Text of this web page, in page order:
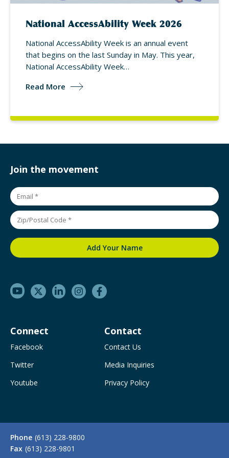
National AccessAbility Week 2026
National AccessAbility Week is an annual event
that begins on the last Sunday in May. This year,
National AccessAbility Week…
Read More
Join the movement
Connect
Facebook
Twitter
Youtube
Contact
Contact Us
Media Inquiries
Privacy Policy
Phone (613) 228-9800
Fax (613) 228-9801